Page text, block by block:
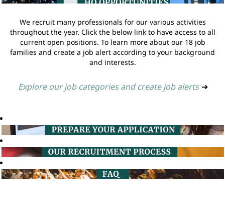
We recruit many professionals for our various activities
throughout the year. Click the below link to have access to all
current open positions. To learn more about our 18 job
families and create a job alert according to your background
and interests.
Explore our job categories and create job alerts ➔